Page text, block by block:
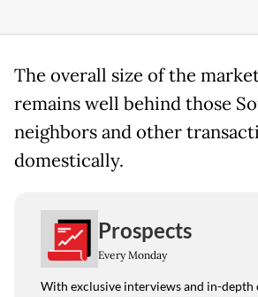
The overall size of the
remains well behind those
neighbors and other
domestically.
Prospects
Every Monday
With exclusive interviews and in-depth